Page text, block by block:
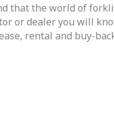
that the world of
or dealer you will
rental and buy-